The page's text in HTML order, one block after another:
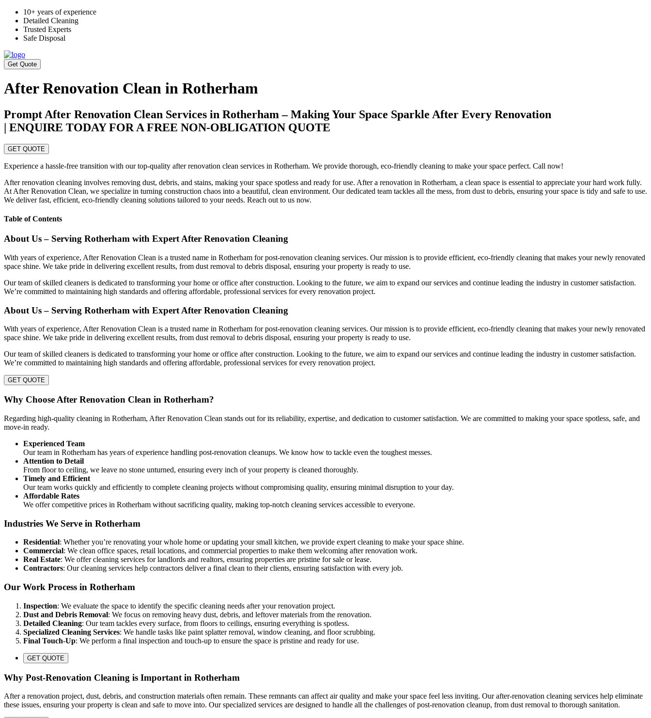
10+ years of experience
Detailed Cleaning
Trusted Experts
Safe Disposal
Get Quote
After Renovation Clean in Rotherham
Prompt After Renovation Clean Services in Rotherham – Making Your Space Sparkle After Every Renovation
| ENQUIRE TODAY FOR A FREE NON-OBLIGATION QUOTE
GET QUOTE
Experience a hassle-free transition with our top-quality after renovation clean services in Rotherham. We provide thorough, eco-friendly cleaning to make your space perfect. Call now!
After renovation cleaning involves removing dust, debris, and stains, making your space spotless and ready for use. After a renovation in Rotherham, a clean space is essential to appreciate your hard work fully.
At After Renovation Clean, we specialize in turning construction chaos into a beautiful, clean environment. Our dedicated team tackles all the mess, from dust to debris, ensuring your space is tidy and safe to use.
We deliver fast, efficient, eco-friendly cleaning solutions tailored to your needs. Reach out to us now.
Table of Contents
About Us – Serving Rotherham with Expert After Renovation Cleaning
With years of experience, After Renovation Clean is a trusted name in Rotherham for post-renovation cleaning services. Our mission is to provide efficient, eco-friendly cleaning that makes your newly renovated
space shine. We take pride in delivering excellent results, from dust removal to debris disposal, ensuring your property is ready to use.
Our team of skilled cleaners is dedicated to transforming your home or office after construction. Looking to the future, we aim to expand our services and continue leading the industry in customer satisfaction.
We’re committed to maintaining high standards and offering affordable, professional services for every renovation project.
About Us – Serving Rotherham with Expert After Renovation Cleaning
With years of experience, After Renovation Clean is a trusted name in Rotherham for post-renovation cleaning services. Our mission is to provide efficient, eco-friendly cleaning that makes your newly renovated
space shine. We take pride in delivering excellent results, from dust removal to debris disposal, ensuring your property is ready to use.
Our team of skilled cleaners is dedicated to transforming your home or office after construction. Looking to the future, we aim to expand our services and continue leading the industry in customer satisfaction.
We’re committed to maintaining high standards and offering affordable, professional services for every renovation project.
GET QUOTE
Why Choose After Renovation Clean in Rotherham?
Regarding high-quality cleaning in Rotherham, After Renovation Clean stands out for its reliability, expertise, and dedication to customer satisfaction. We are committed to making your space spotless, safe, and
move-in ready.
Experienced Team
Our team in Rotherham has years of experience handling post-renovation cleanups. We know how to tackle even the toughest messes.
Attention to Detail
From floor to ceiling, we leave no stone unturned, ensuring every inch of your property is cleaned thoroughly.
Timely and Efficient
Our team works quickly and efficiently to complete cleaning projects without compromising quality, ensuring minimal disruption to your day.
Affordable Rates
We offer competitive prices in Rotherham without sacrificing quality, making top-notch cleaning services accessible to everyone.
Industries We Serve in Rotherham
Residential: Whether you’re renovating your whole home or updating your small kitchen, we provide expert cleaning to make your space shine.
Commercial: We clean office spaces, retail locations, and commercial properties to make them welcoming after renovation work.
Real Estate: We offer cleaning services for landlords and realtors, ensuring properties are pristine for sale or lease.
Contractors: Our cleaning services help contractors deliver a final clean to their clients, ensuring satisfaction with every job.
Our Work Process in Rotherham
Inspection: We evaluate the space to identify the specific cleaning needs after your renovation project.
Dust and Debris Removal: We focus on removing heavy dust, debris, and leftover materials from the renovation.
Detailed Cleaning: Our team tackles every surface, from floors to ceilings, ensuring everything is spotless.
Specialized Cleaning Services: We handle tasks like paint splatter removal, window cleaning, and floor scrubbing.
Final Touch-Up: We perform a final inspection and touch-up to ensure the space is pristine and ready for use.
GET QUOTE
Why Post-Renovation Cleaning is Important in Rotherham
After a renovation project, dust, debris, and construction materials often remain. These remnants can affect air quality and make your space feel less inviting. Our after-renovation cleaning services help eliminate
these issues, ensuring your property is clean and safe to move into. Our specialized services are designed to handle all the challenges of post-renovation cleanup, from dust removal to thorough sanitation.